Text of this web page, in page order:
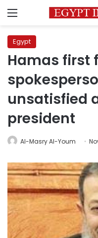
Menu
Egypt
Hamas first
unsatisfied
president
Al-Masry Al-Youm